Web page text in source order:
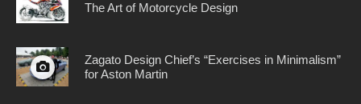
The Art of Motorcycle Design
Zagato Design Chief’s “Exercises in Minimalism”
for Aston Martin